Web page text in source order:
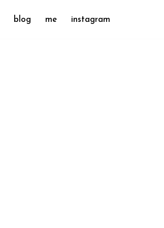
blog me instagram